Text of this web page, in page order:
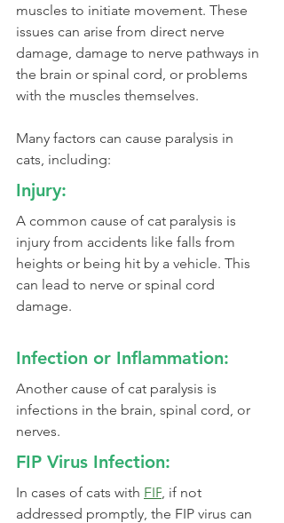
muscles to initiate movement. These
issues can arise from direct nerve
damage, damage to nerve pathways in
the brain or spinal cord, or problems
with the muscles themselves.
Many factors can cause paralysis in
cats, including:
Injury:
A common cause of cat paralysis is
injury from accidents like falls from
heights or being hit by a vehicle. This
can lead to nerve or spinal cord
damage.
Infection or Inflammation:
Another cause of cat paralysis is
infections in the brain, spinal cord, or
nerves.
FIP Virus Infection:
In cases of cats with FIP, if not
addressed promptly, the FIP virus can